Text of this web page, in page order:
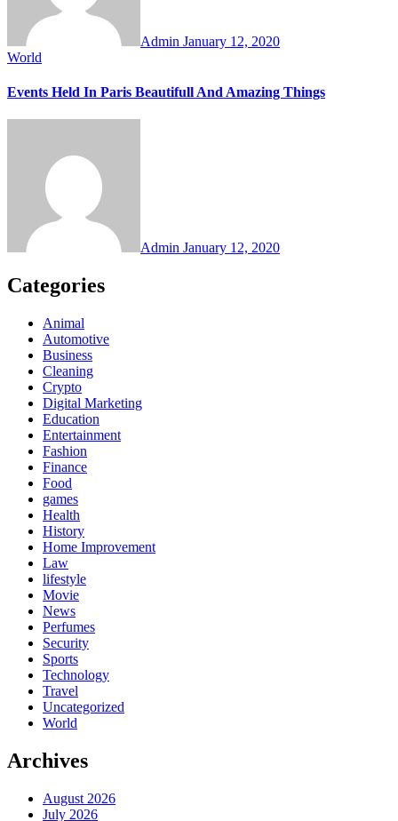
Admin January 12, 2020
World
Events Held In Paris Beautifull And Amazing Things
Admin January 12, 2020
Categories
Animal
Automotive
Business
Cleaning
Crypto
Digital Marketing
Education
Entertainment
Fashion
Finance
Food
games
Health
History
Home Improvement
Law
lifestyle
Movie
News
Perfumes
Security
Sports
Technology
Travel
Uncategorized
World
Archives
August 2026
July 2026